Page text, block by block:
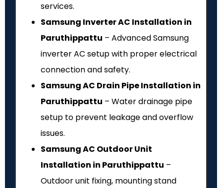
services.
Samsung Inverter AC Installation in
Paruthippattu – Advanced Samsung
inverter AC setup with proper electrical
connection and safety.
Samsung AC Drain Pipe Installation in
Paruthippattu – Water drainage pipe
setup to prevent leakage and overflow
issues.
Samsung AC Outdoor Unit
Installation in Paruthippattu –
Outdoor unit fixing, mounting stand